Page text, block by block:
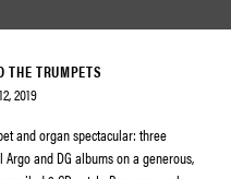
THE TRUMPETS
2019
and organ spectacular: three
and DG albums on a generous,